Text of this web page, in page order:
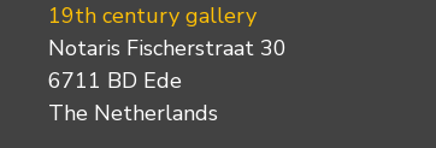
19th century gallery
Notaris Fischerstraat 30
6711 BD Ede
The Netherlands